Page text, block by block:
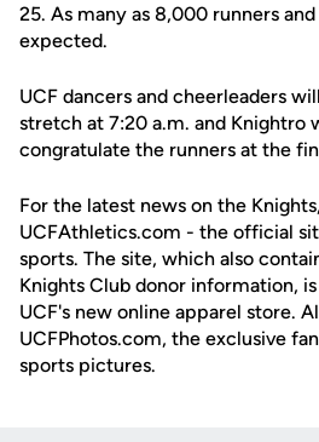
25. As many as 8,000 runners
expected.
UCF dancers and cheerleaders
stretch at 7:20 a.m. and Knightro
congratulate the runners at the
For the latest news on the
UCFAthletics.com - the official
sports. The site, which also
Knights Club donor information,
UCF's new online apparel store.
UCFPhotos.com, the exclusive
sports pictures.